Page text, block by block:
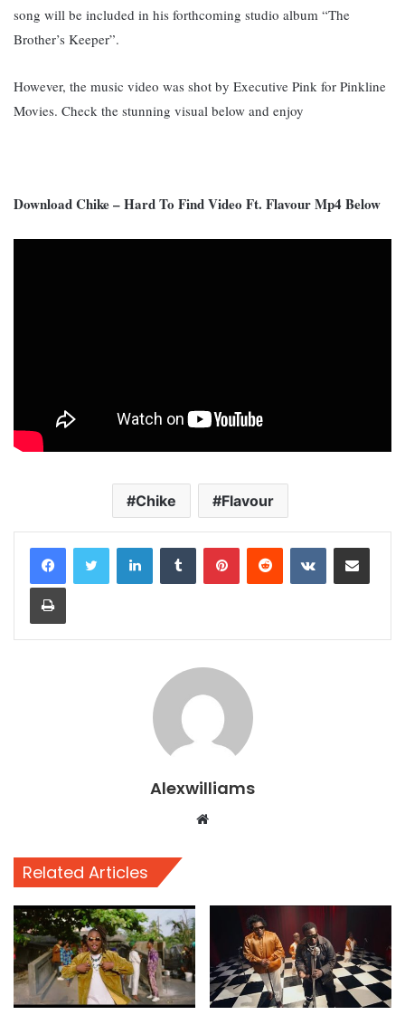
song will be included in his forthcoming studio album “The
Brother’s Keeper”.
However, the music video was shot by Executive Pink for Pinkline
Movies. Check the stunning visual below and enjoy
Download Chike – Hard To Find Video Ft. Flavour Mp4 Below
Chike Flavour
LinkedInTumblr PinterestReddit VKontakteShare via Email
Print
Alexwilliams
Website
Related Articles